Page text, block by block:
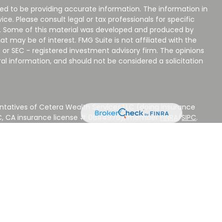
to be providing accurate information. The information in
Please consult legal or tax professionals for specific
of this material was developed and produced by
may be of interest. FMG Suite is not affiliated with the
SEC - registered investment advisory firm. The opinions
information, and should not be considered a solicitation
of Cetera Wealth Services LLC (doing insurance
CA insurance license # 0644976), member FINRA /SIPC.